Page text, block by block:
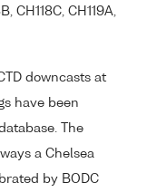
CH118C, CH119A,
downcasts at
have been
The
a Chelsea
by BODC